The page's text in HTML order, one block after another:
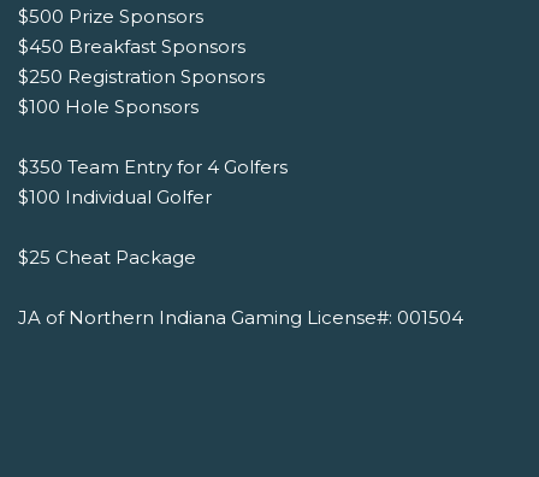
$500 Prize Sponsors
$450 Breakfast Sponsors
$250 Registration Sponsors
$100 Hole Sponsors
$350 Team Entry for 4 Golfers
$100 Individual Golfer
$25 Cheat Package
JA of Northern Indiana Gaming License#: 001504